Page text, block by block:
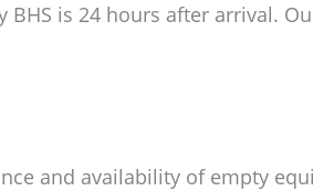
is 24 hours after arrival.
and availability of empty